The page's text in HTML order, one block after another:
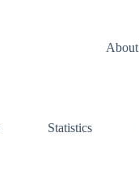
About
Statistics